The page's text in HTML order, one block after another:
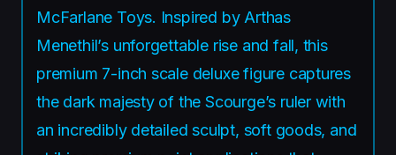
McFarlane Toys. Inspired by Arthas
Menethil’s unforgettable rise and fall, this
premium 7-inch scale deluxe figure captures
the dark majesty of the Scourge’s ruler with
an incredibly detailed sculpt, soft goods, and